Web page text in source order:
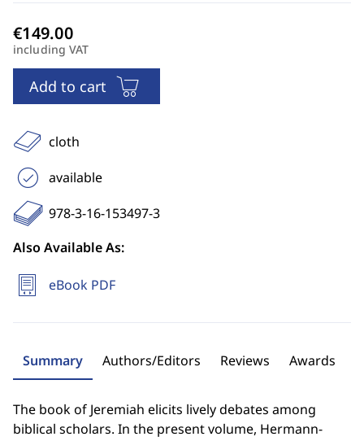
including VAT
Add to cart
cloth
available
978-3-16-153497-3
Also Available As:
eBook PDF
Summary Authors/Editors Reviews Awards
The book of Jeremiah elicits lively debates among
biblical scholars. In the present volume, Hermann-